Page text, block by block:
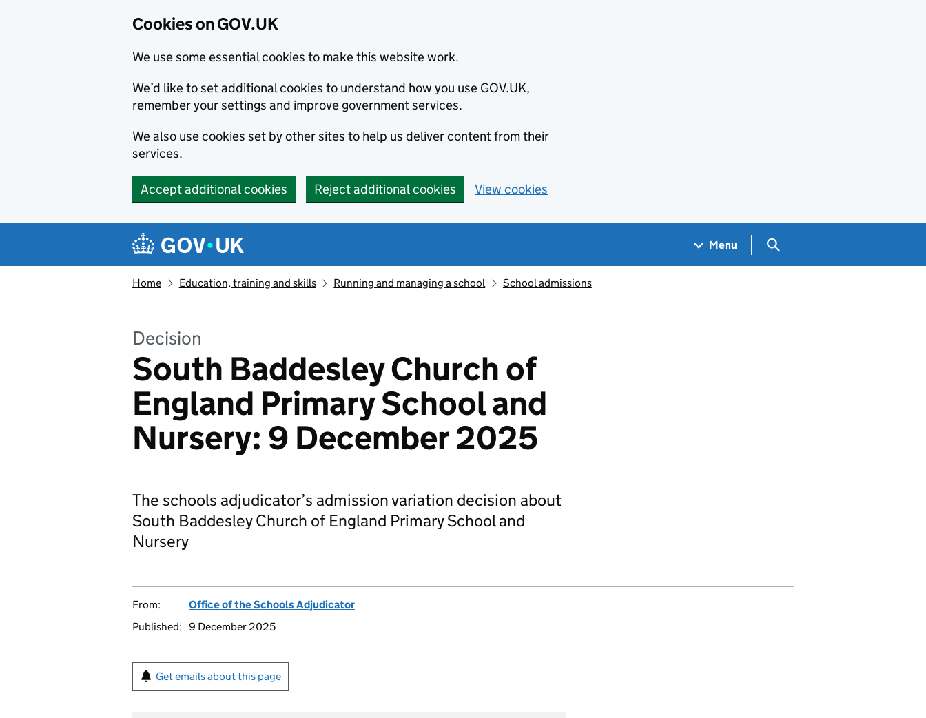
Cookies on GOV.UK
We use some essential cookies to make this website work.
We’d like to set additional cookies to understand how you use GOV.UK,
remember your settings and improve government services.
We also use cookies set by other sites to help us deliver content from their
services.
Accept additional cookies Reject additional cookies View cookies
Navigation menu
Menu Search GOV.UK
Home Education, training and skills Running and managing a school School admissions
Decision
South Baddesley Church of
England Primary School and
Nursery: 9 December 2025
The schools adjudicator’s admission variation decision about
South Baddesley Church of England Primary School and
Nursery
From:
Office of the Schools Adjudicator
Published: 9 December 2025
Get emails about this page